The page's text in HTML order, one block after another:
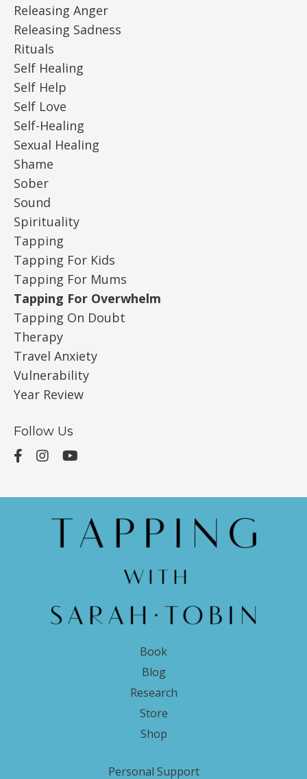
Releasing Anger
Releasing Sadness
Rituals
Self Healing
Self Help
Self Love
Self-Healing
Sexual Healing
Shame
Sober
Sound
Spirituality
Tapping
Tapping For Kids
Tapping For Mums
Tapping For Overwhelm
Tapping On Doubt
Therapy
Travel Anxiety
Vulnerability
Year Review
Follow Us
Book
Blog
Research
Store
Shop
Personal Support